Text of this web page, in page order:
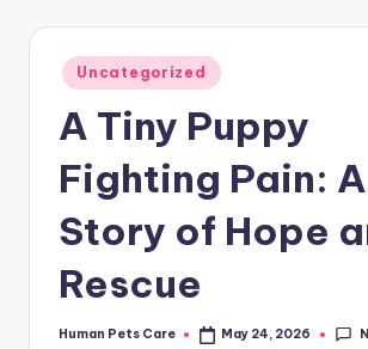
Posted
in
Uncategorized
A Tiny Puppy
Fighting Pain: A
Story of Hope
Rescue
Posted
Human Pets Care May 24, 2026